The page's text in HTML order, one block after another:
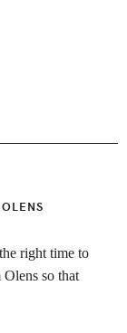
right time to
so that